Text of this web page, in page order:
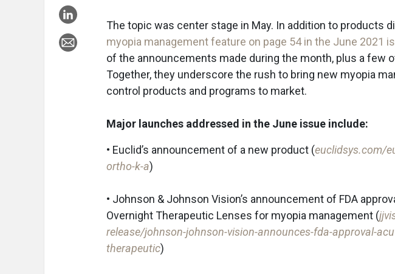
The topic was center stage in May. In addition to products
myopia management feature on page 54 in the June 2021
of the announcements made during the month, plus a few
Together, they underscore the rush to bring new myopia
control products and programs to market.
Major launches addressed in the June issue include:
• Euclid’s announcement of a new product (euclidsys.com/
ortho-k-a)
• Johnson & Johnson Vision’s announcement of FDA
Overnight Therapeutic Lenses for myopia management (
release/johnson-johnson-vision-announces-fda-approval-
therapeutic)